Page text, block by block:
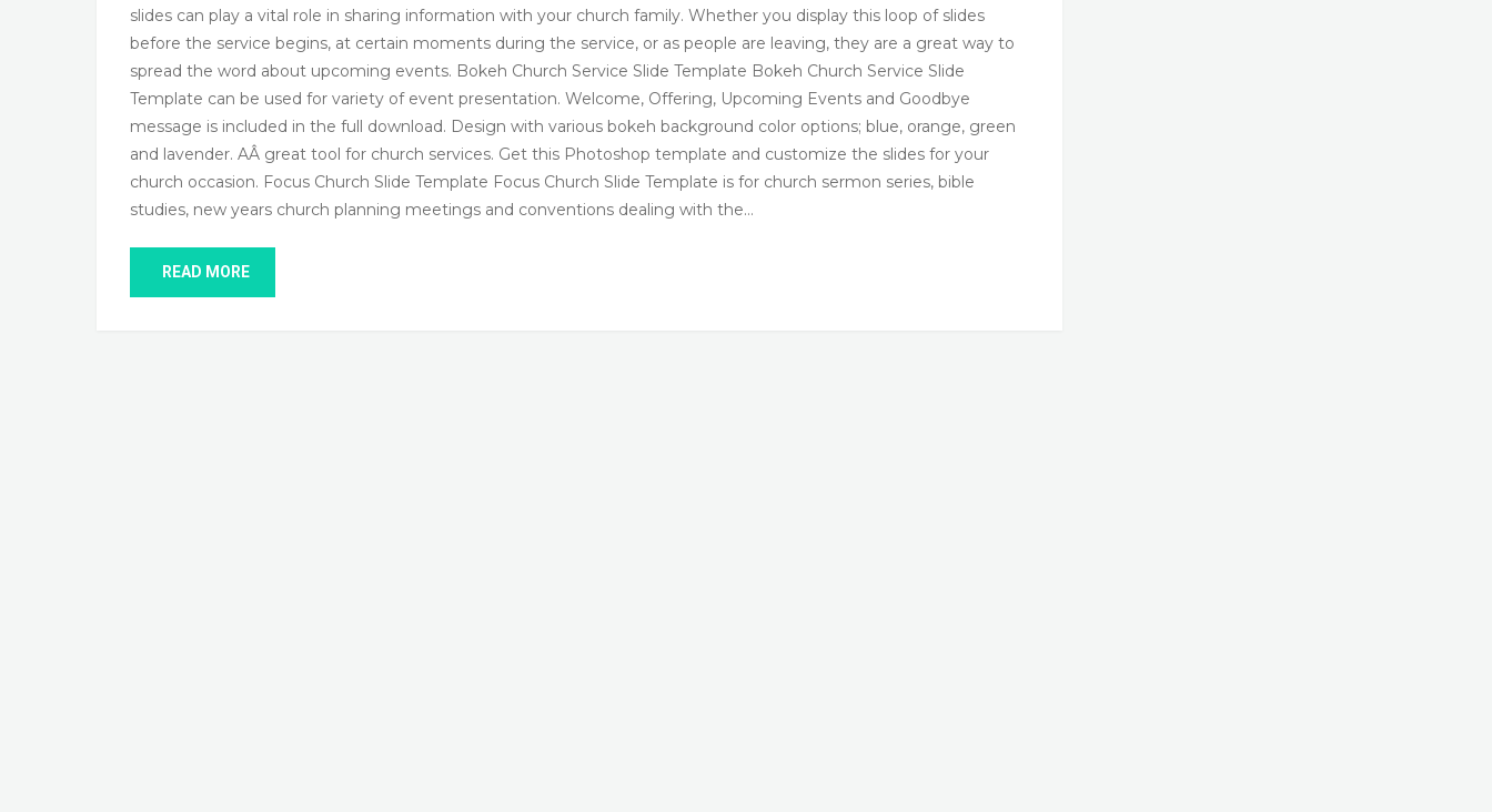
slides can play a vital role in sharing information with your church family. Whether you display this loop of slides
before the service begins, at certain moments during the service, or as people are leaving, they are a great way to
spread the word about upcoming events. Bokeh Church Service Slide Template Bokeh Church Service Slide
Template can be used for variety of event presentation. Welcome, Offering, Upcoming Events and Goodbye
message is included in the full download. Design with various bokeh background color options; blue, orange, green
and lavender. AÂ great tool for church services. Get this Photoshop template and customize the slides for your
church occasion. Focus Church Slide Template Focus Church Slide Template is for church sermon series, bible
studies, new years church planning meetings and conventions dealing with the…
READ MORE